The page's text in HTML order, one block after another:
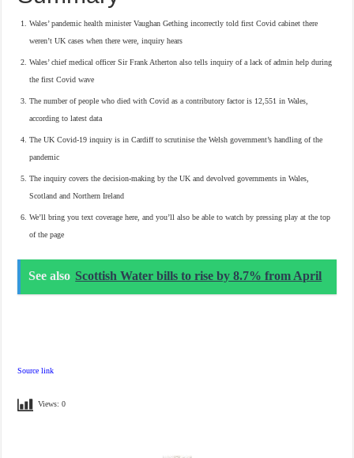
Wales’ pandemic health minister Vaughan Gething incorrectly told first Covid cabinet there
weren’t UK cases when there were, inquiry hears
Wales’ chief medical officer Sir Frank Atherton also tells inquiry of a lack of admin help during
the first Covid wave
The number of people who died with Covid as a contributory factor is 12,551 in Wales,
according to latest data
The UK Covid-19 inquiry is in Cardiff to scrutinise the Welsh government’s handling of the
pandemic
The inquiry covers the decision-making by the UK and devolved governments in Wales,
Scotland and Northern Ireland
We’ll bring you text coverage here, and you’ll also be able to watch by pressing play at the top
of the page
See also Scottish Water bills to rise by 8.7% from April
Source link
Views: 0